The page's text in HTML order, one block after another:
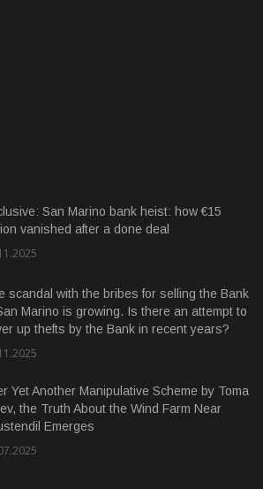
San Marino bank heist: how €15
vanished after a done deal
scandal with the bribes for selling the Bank
Marino is growing. Is there an attempt to
up thefts by the Bank in recent years?
Yet Another Manipulative Scheme by Toma
the Truth About the Wind Farm Near
Emerges